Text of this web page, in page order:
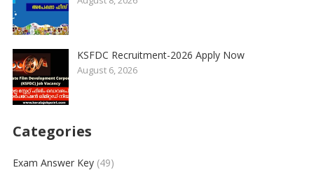
KSFDC Recruitment-2026 Apply Now
August 6, 2026
Categories
Exam Answer Key(49)